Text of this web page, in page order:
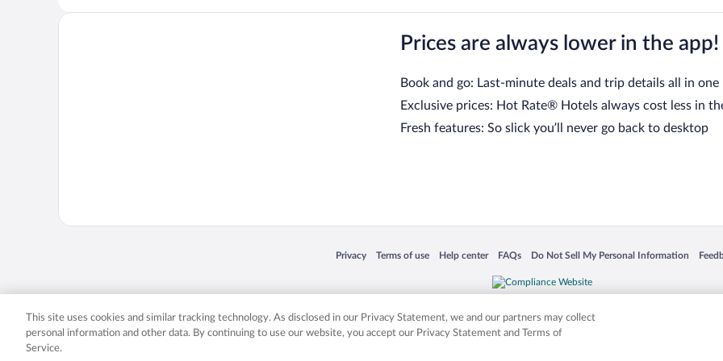
Prices are always lower in the app!
Book and go: Last-minute deals and trip details all in one
Exclusive prices: Hot Rate® Hotels always cost less in
Fresh features: So slick you’ll never go back to desktop
Privacy
Opens in a new window
Terms of use
Opens in a new window
Help center
Opens in a new window
FAQs
Opens in a new window
Do Not Sell My Personal Information
Opens in a new window
Expedia, Inc. in the US and/or other countries. Other logos or product and company names mentioned herein may be the
This site uses cookies and similar tracking technology. As disclosed in our Privacy Statement, we and our partners may collect
personal information and other data. By continuing to use our website, you accept our Privacy Statement and Terms of
Service.